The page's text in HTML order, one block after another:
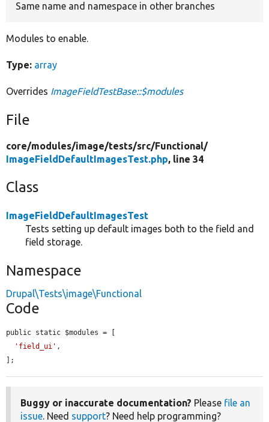
Same name and namespace in other branches
Modules to enable.
Type: array
Overrides ImageFieldTestBase::$modules
File
core/modules/image/tests/src/Functional/
ImageFieldDefaultImagesTest.php, line 34
Class
ImageFieldDefaultImagesTest
Tests setting up default images both to the field and
field storage.
Namespace
Drupal\Tests\image\Functional
Code
public static $modules = [
'field_ui' ,
];
Buggy or inaccurate documentation? Please file an
issue . Need support? Need help programming?